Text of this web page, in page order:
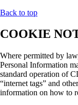
Back to top
COOKIE
Where permitted by
Personal Information
standard operation of
“internet tags” and
information on how to